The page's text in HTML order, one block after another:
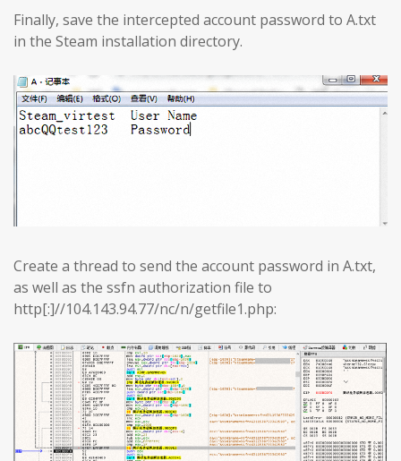
Finally, save the intercepted account password to A.txt
in the Steam installation directory.
Create a thread to send the account password in A.txt,
as well as the ssfn authorization file to
http[:]//104.143.94.77/nc/n/getfile1.php: